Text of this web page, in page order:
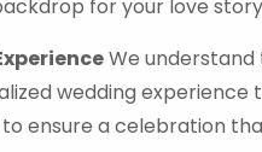
for your love
We
wedding
ensure a celebration